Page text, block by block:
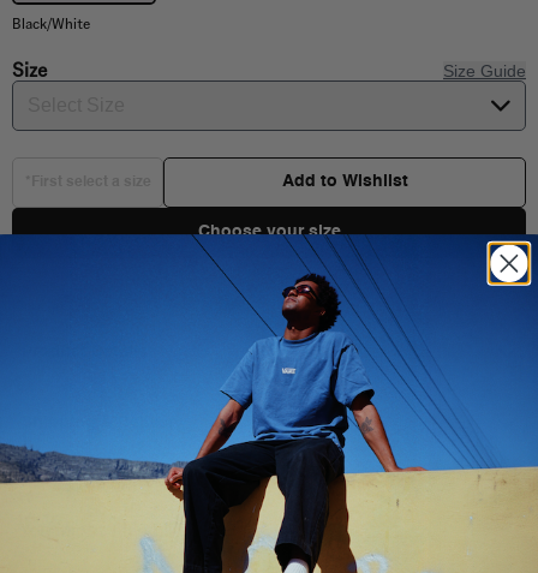
Black/White
Size Size Guide
Add to Wishlist
Choose your size
You Might Also Like